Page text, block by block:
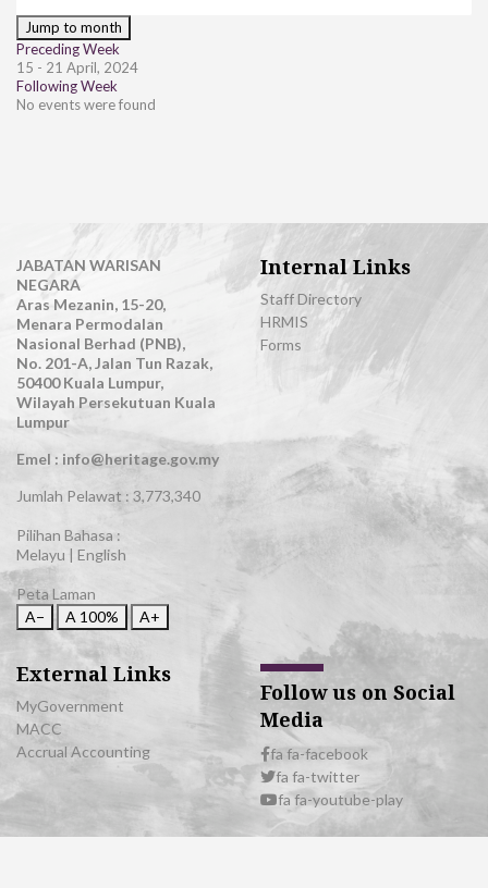
Jump to month
Preceding Week
15 - 21 April, 2024
Following Week
No events were found
JABATAN WARISAN
NEGARA
Aras Mezanin, 15-20,
Menara Permodalan
Nasional Berhad (PNB),
No. 201-A, Jalan Tun Razak,
50400 Kuala Lumpur,
Wilayah Persekutuan Kuala
Lumpur
Emel : info@heritage.gov.my
Jumlah Pelawat : 3,773,340
Pilihan Bahasa :
Melayu | English
Peta Laman
A−
A 100% A+
Internal Links
Staff Directory
HRMIS
Forms
External Links
MyGovernment
MACC
Accrual Accounting
Follow us on Social
Media
fa fa-facebook
fa fa-twitter
fa fa-youtube-play